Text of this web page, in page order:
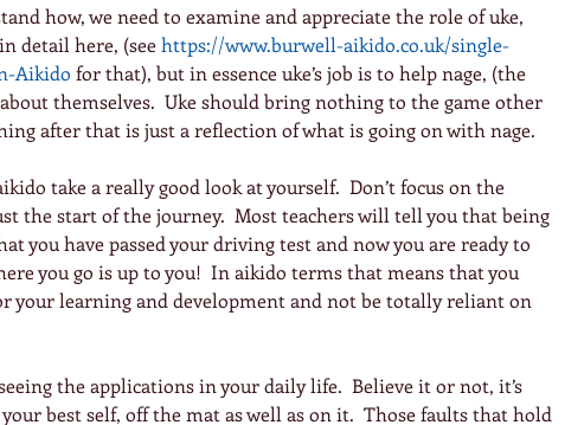
how, we need to examine and appreciate the role of uke,
detail here, (see https://www.burwell-aikido.co.uk/single-
Aikido for that), but in essence uke’s job is to help nage, (the
themselves.  Uke should bring nothing to the game other
after that is just a reflection of what is going on with nage.
take a really good look at yourself.  Don’t focus on the
the start of the journey.  Most teachers will tell you that being
you have passed your driving test and now you are ready to
you go is up to you!  In aikido terms that means that you
your learning and development and not be totally reliant on
the applications in your daily life.  Believe it or not, it’s
best self, off the mat as well as on it.  Those faults that hold